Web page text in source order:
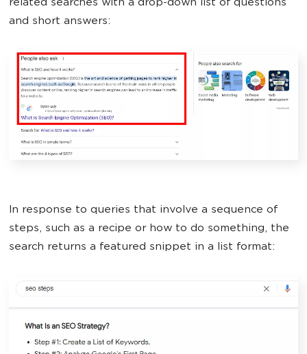
related searches with a drop-down list of questions
and short answers:
In response to queries that involve a sequence of
steps, such as a recipe or how to do something, the
search returns a featured snippet in a list format: